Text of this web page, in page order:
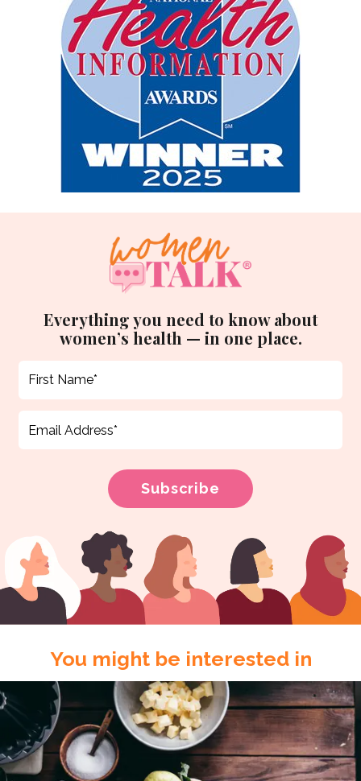
Everything you need to know about
women’s health — in one place.
You might be interested in